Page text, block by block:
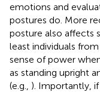
emotions and
postures do. More
posture also affects
least individuals
sense of power
as standing upright
(e.g., ). Importantly,